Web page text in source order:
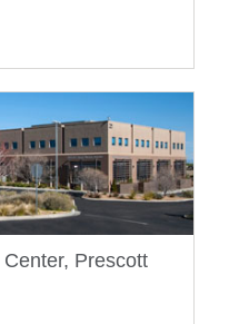
Prescott